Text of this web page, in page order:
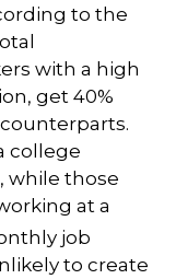
to the
with a high
get 40%
college
while those
at a
job
to create